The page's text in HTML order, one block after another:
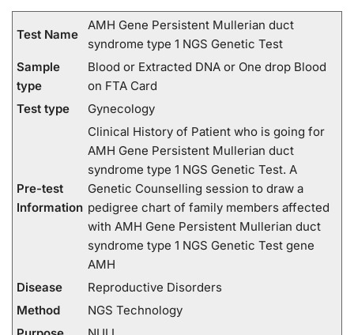
Test Name
AMH Gene Persistent Mullerian duct
syndrome type 1 NGS Genetic Test
Sample
type
Blood or Extracted DNA or One drop Blood
on FTA Card
Test type
Gynecology
Pre-test
Information
Clinical History of Patient who is going for
AMH Gene Persistent Mullerian duct
syndrome type 1 NGS Genetic Test. A
Genetic Counselling session to draw a
pedigree chart of family members affected
with AMH Gene Persistent Mullerian duct
syndrome type 1 NGS Genetic Test gene
AMH
Disease
Reproductive Disorders
Method
NGS Technology